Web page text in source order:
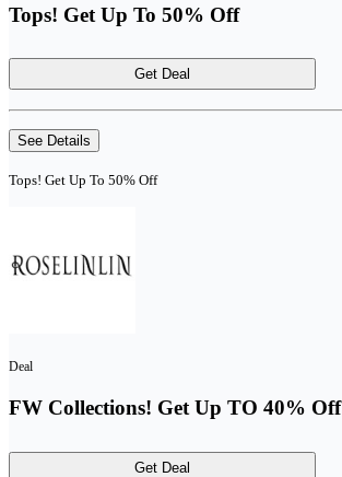
Tops! Get Up To 50% Off
Get Deal
See Details
Tops! Get Up To 50% Off
Deal
FW Collections! Get Up TO 40% Off
Get Deal